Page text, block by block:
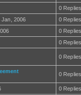
0 Replies
Jan, 2006
0 Replies
0 Replies
0 Replies
0 Replies
0 Replies
0 Replies